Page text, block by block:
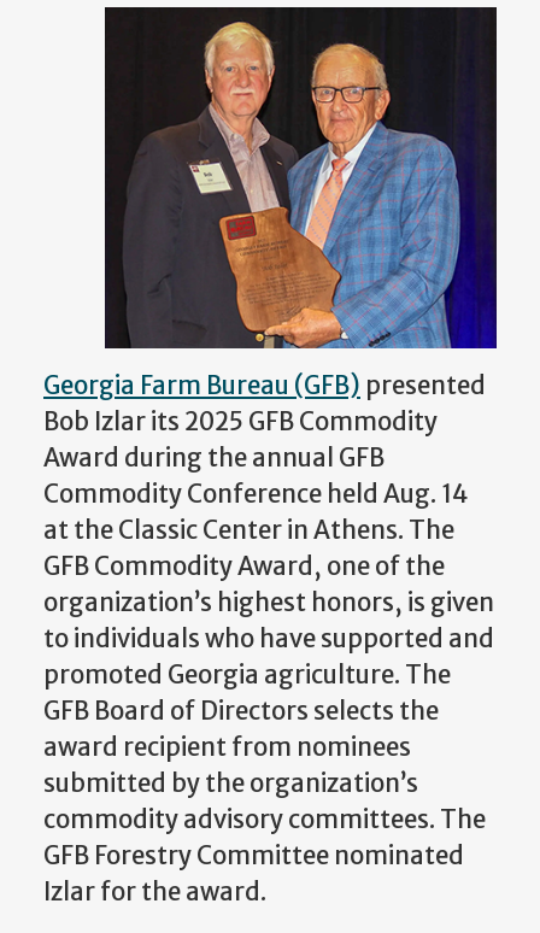
Georgia Farm Bureau (GFB) presented
Bob Izlar its 2025 GFB Commodity
Award during the annual GFB
Commodity Conference held Aug. 14
at the Classic Center in Athens. The
GFB Commodity Award, one of the
organization’s highest honors, is given
to individuals who have supported and
promoted Georgia agriculture. The
GFB Board of Directors selects the
award recipient from nominees
submitted by the organization’s
commodity advisory committees. The
GFB Forestry Committee nominated
Izlar for the award.